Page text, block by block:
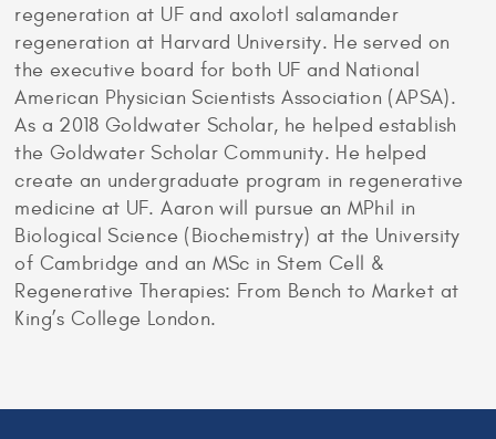
regeneration at UF and axolotl salamander
regeneration at Harvard University. He served on
the executive board for both UF and National
American Physician Scientists Association (APSA).
As a 2018 Goldwater Scholar, he helped establish
the Goldwater Scholar Community. He helped
create an undergraduate program in regenerative
medicine at UF. Aaron will pursue an MPhil in
Biological Science (Biochemistry) at the University
of Cambridge and an MSc in Stem Cell &
Regenerative Therapies: From Bench to Market at
King’s College London.